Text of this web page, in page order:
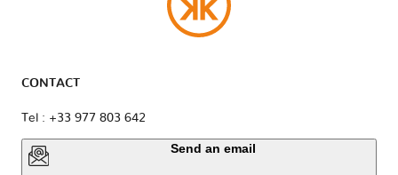
CONTACT
Tel : +33 977 803 642
Send an email